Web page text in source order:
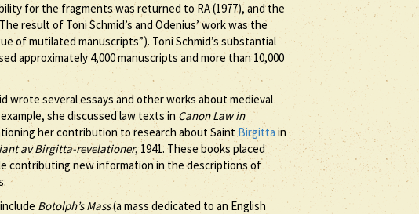
for the fragments was returned to RA (1977), and the
result of Toni Schmid’s and Odenius’ work was the
of mutilated manuscripts”). Toni Schmid’s substantial
approximately 4,000 manuscripts and more than 10,000
wrote several essays and other works about medieval
she discussed law texts in Canon Law in
her contribution to research about Saint Birgitta in
av Birgitta-revelationer, 1941. These books placed
contributing new information in the descriptions of
Botolph’s Mass(a mass dedicated to an English